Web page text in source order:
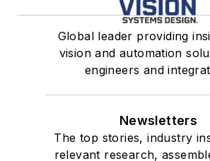
Global leader providing
vision and automation
engineers and
Newsletters
The top stories, industry
relevant research,